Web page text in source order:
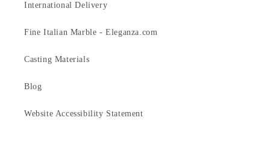
International Delivery
Fine Italian Marble - Eleganza.com
Casting Materials
Blog
Website Accessibility Statement